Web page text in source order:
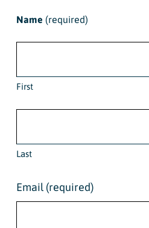
Name (required)
First
Last
Email (required)